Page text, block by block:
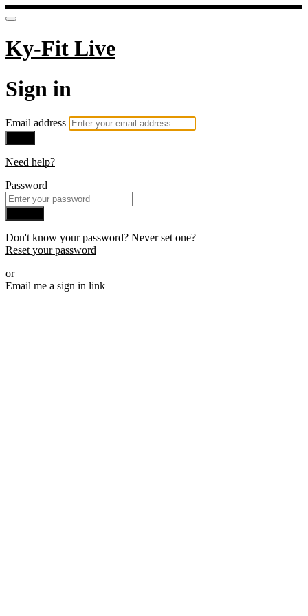
Ky-Fit Live
Sign in
Email address
Need help?
Password
Don't know your password? Never set one?
Reset your password
or
Email me a sign in link